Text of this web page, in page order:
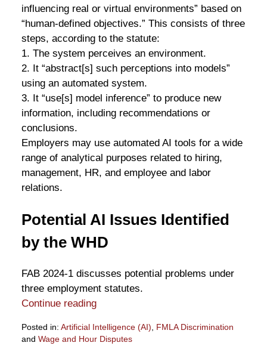
influencing real or virtual environments” based on
“human-defined objectives.” This consists of three
steps, according to the statute:
1. The system perceives an environment.
2. It “abstract[s] such perceptions into models”
using an automated system.
3. It “use[s] model inference” to produce new
information, including recommendations or
conclusions.
Employers may use automated AI tools for a wide
range of analytical purposes related to hiring,
management, HR, and employee and labor
relations.
Potential AI Issues Identified
by the WHD
FAB 2024-1 discusses potential problems under
three employment statutes.
Continue reading
Posted in: Artificial Intelligence (AI)
FMLA Discrimination
and Wage and Hour Disputes